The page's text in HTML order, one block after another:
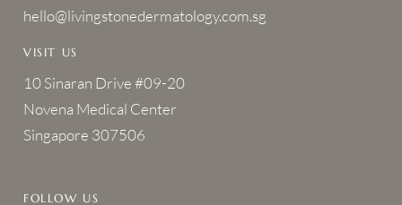
hello@livingstonedermatology.com.sg
VISIT US
10 Sinaran Drive #09-20
Novena Medical Center
Singapore 307506
FOLLOW US